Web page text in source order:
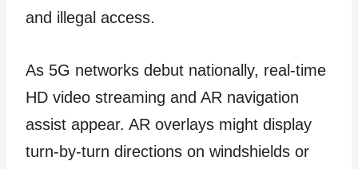
and illegal access.
As 5G networks debut nationally, real-time
HD video streaming and AR navigation
assist appear. AR overlays might display
turn-by-turn directions on windshields or